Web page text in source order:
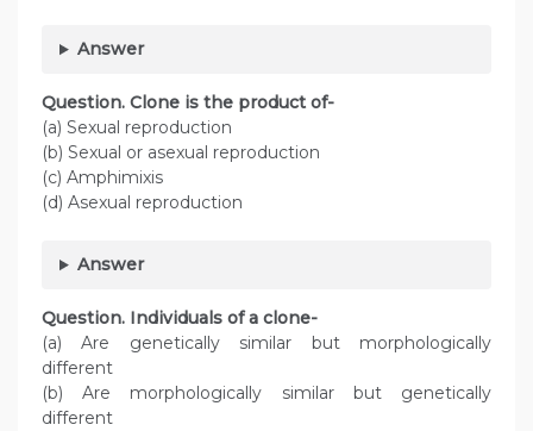
Answer
Question. Clone is the product of-
(a) Sexual reproduction
(b) Sexual or asexual reproduction
(c) Amphimixis
(d) Asexual reproduction
Answer
Question. Individuals of a clone-
(a) Are genetically similar but morphologically
different
(b) Are morphologically similar but genetically
different